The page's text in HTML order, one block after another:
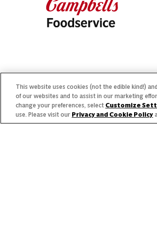
This website uses cookies (not the edible kind!)
of our websites and to assist in our marketing
change your preferences, select Customize
use. Please visit our Privacy and Cookie Policy